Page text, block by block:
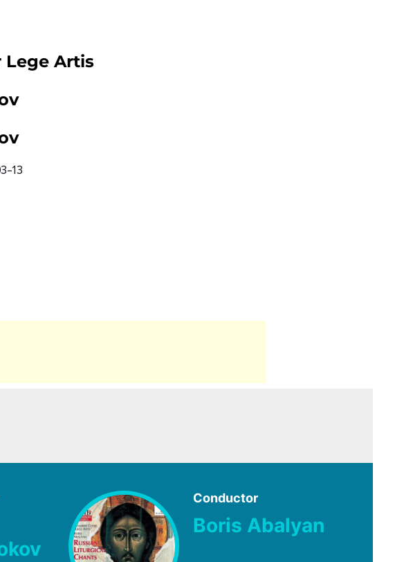
Lege Artis
13
Conductor
Boris Abalyan